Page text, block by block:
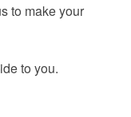
to make your
to you.